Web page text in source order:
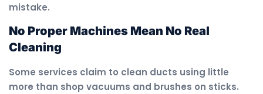
mistake.
No Proper Machines Mean No Real
Cleaning
Some services claim to clean ducts using little
more than shop vacuums and brushes on sticks.